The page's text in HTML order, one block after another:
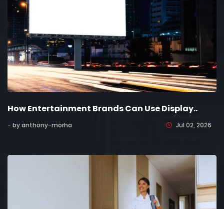
How Entertainment Brands Can Use Display..
- by anthony-morha Jul 02, 2026